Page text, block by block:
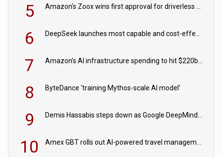
5
6
7
8 ByteDance ‘training Mythos-scale AI model’
9
10